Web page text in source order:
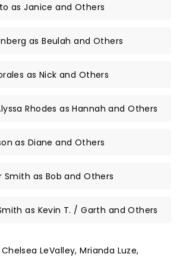
as Janice and Others
as Beulah and Others
as Nick and Others
Rhodes as Hannah and Others
as Diane and Others
Smith as Bob and Others
as Kevin T. / Garth and Others
LeValley, Mrianda Luze,